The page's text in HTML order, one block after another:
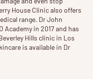
House Clinic also offers
range. Dr John
Academy in 2017 and has
Hills clinic in Los
is available in Dr